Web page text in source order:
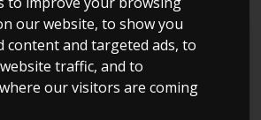
our website, to show you
content and targeted ads, to
traffic, and to
our visitors are coming